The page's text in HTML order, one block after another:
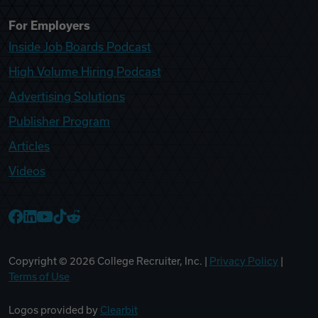
For Employers
Inside Job Boards Podcast
High Volume Hiring Podcast
Advertising Solutions
Publisher Program
Articles
Videos
Copyright © 2026 College Recruiter, Inc. | Privacy Policy
Terms of Use
Logos provided by Clearbit